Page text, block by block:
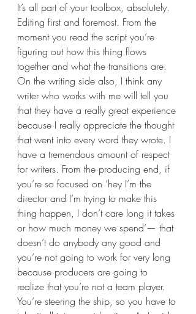
It’s all part of your toolbox, absolutely.
Editing first and foremost. From the
moment you read the script you’re
figuring out how this thing flows
together and what the transitions are.
On the writing side also, I think any
writer who works with me will tell you
that they have a really great experience
because I really appreciate the thought
that went into every word they wrote. I
have a tremendous amount of respect
for writers. From the producing end, if
you’re so focused on ‘hey I’m the
director and I’m trying to make this
thing happen, I don’t care long it takes
or how much money we spend’— that
doesn’t do anybody any good and
you’re not going to work for very long
because producers are going to
realize that you’re not a team player.
You’re steering the ship, so you have to